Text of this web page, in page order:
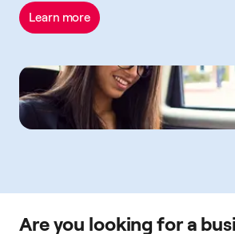
Learn more
Are you looking for a